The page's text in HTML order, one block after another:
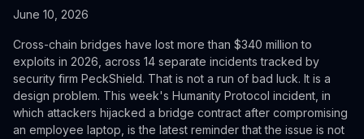
June 10, 2026
Cross-chain bridges have lost more than $340 million to
exploits in 2026, across 14 separate incidents tracked by
security firm PeckShield. That is not a run of bad luck. It is a
design problem. This week's Humanity Protocol incident, in
which attackers hijacked a bridge contract after compromising
an employee laptop, is the latest reminder that the issue is not